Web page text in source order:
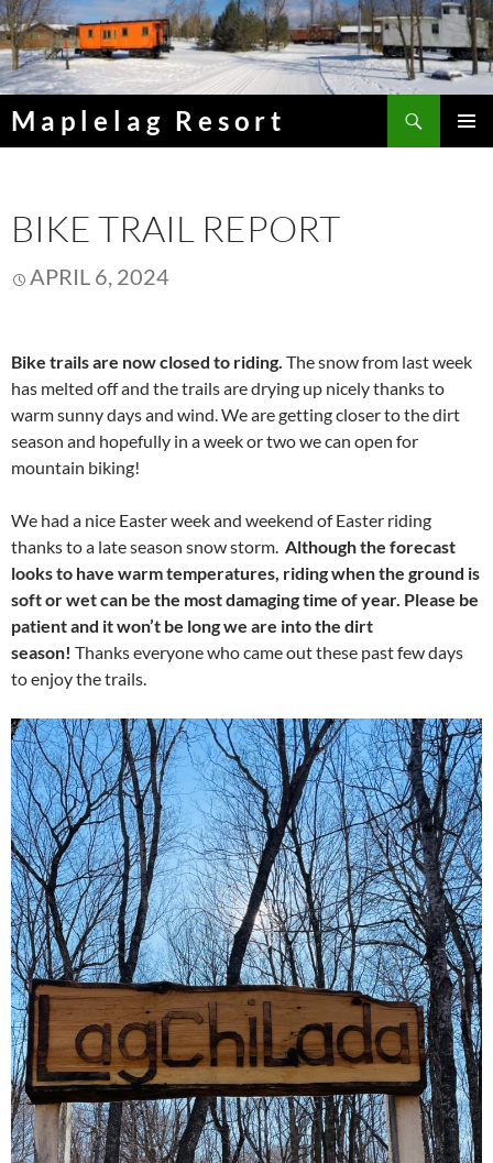
Skip
to
content
Maplelag Resort
BIKE TRAIL REPORT
APRIL 6, 2024
Bike trails are now closed to riding. The snow from last week
has melted off and the trails are drying up nicely thanks to
warm sunny days and wind. We are getting closer to the dirt
season and hopefully in a week or two we can open for
mountain biking!
We had a nice Easter week and weekend of Easter riding
thanks to a late season snow storm. Although the forecast
looks to have warm temperatures, riding when the ground is
soft or wet can be the most damaging time of year. Please be
patient and it won’t be long we are into the dirt
season! Thanks everyone who came out these past few days
to enjoy the trails.